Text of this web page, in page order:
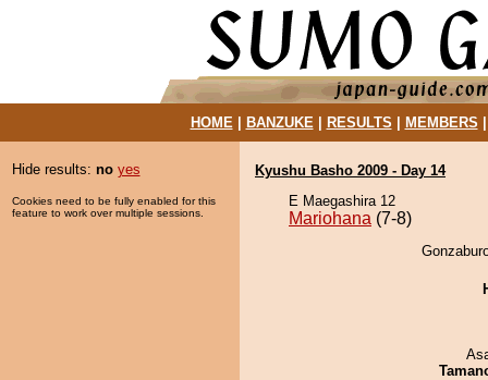
HOME| BANZUKE| RESULTS MEMBERS
Hide results: no yes
Cookies need to be fully enabled for this
feature to work over multiple sessions.
Kyushu Basho 2009 - Day 14
E Maegashira 12
Mariohana (7-8)